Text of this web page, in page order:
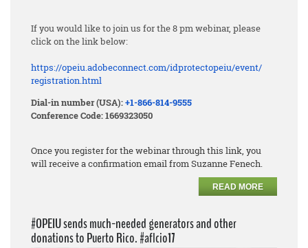
If you would like to join us for the 8 pm webinar, please
click on the link below:
https://opeiu.adobeconnect.com/idprotectopeiu/event/
registration.html
Dial-in number (USA):+1-866-814-9555
Conference Code: 1669323050
Once you register for the webinar through this link, you
will receive a confirmation email from Suzanne Fenech.
READ MORE
#OPEIU sends much-needed generators and other
donations to Puerto Rico. #aflcio17